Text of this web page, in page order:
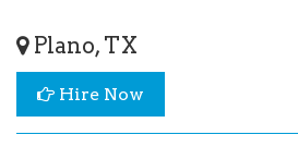
Plano, TX
Hire Now